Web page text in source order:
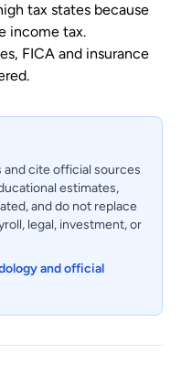
tax states because
income tax.
FICA and insurance
and cite official sources
estimates,
and do not replace
legal, investment, or
and official